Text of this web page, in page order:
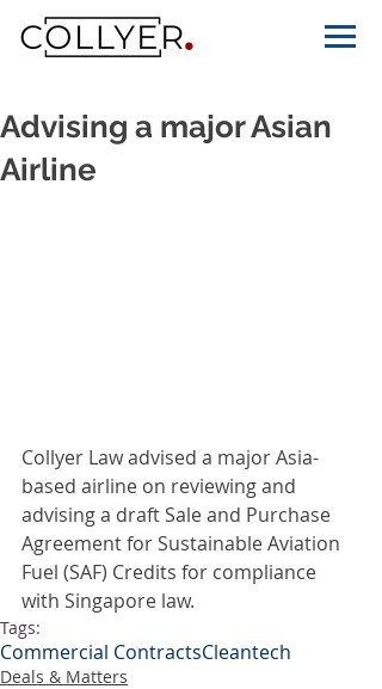
Advising a major Asian
Airline
Collyer Law advised a major Asia-
based airline on reviewing and
advising a draft Sale and Purchase
Agreement for Sustainable Aviation
Fuel (SAF) Credits for compliance
with Singapore law.
Tags:
Commercial ContractsCleantech
Deals & Matters